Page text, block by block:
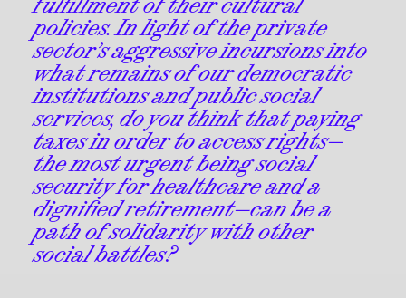
policies. In light of the private
sector’s aggressive incursions into
what remains of our democratic
institutions and public social
services, do you think that paying
taxes in order to access rights—
the most urgent being social
security for healthcare and a
dignified retirement—can be a
path of solidarity with other
social battles?